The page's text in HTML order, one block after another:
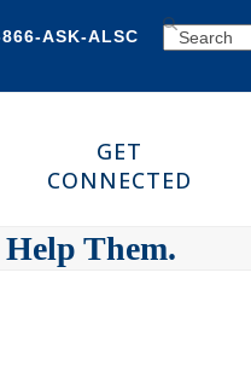
ASK-ALSC SEARCH
GET
CONNECTED
Them.